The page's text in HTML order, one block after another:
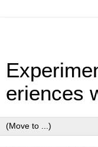
eriences